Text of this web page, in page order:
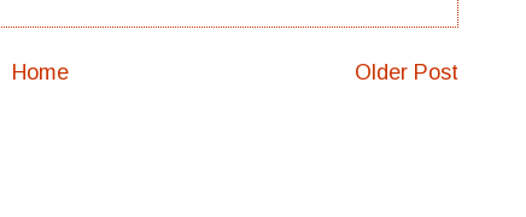
Older Post
Home